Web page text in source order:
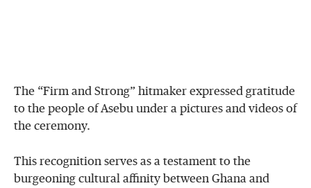
The “Firm and Strong” hitmaker expressed gratitude
to the people of Asebu under a pictures and videos of
the ceremony.
This recognition serves as a testament to the
burgeoning cultural affinity between Ghana and